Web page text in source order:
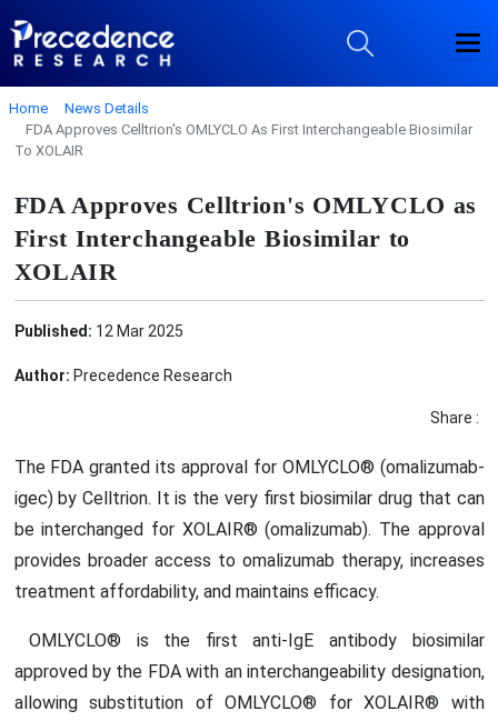
Home
News Details
FDA Approves Celltrion's OMLYCLO As First Interchangeable Biosimilar
To XOLAIR
FDA Approves Celltrion's OMLYCLO as
First Interchangeable Biosimilar to
XOLAIR
Published: 12 Mar 2025
Author: Precedence Research
Share :
The FDA granted its approval for OMLYCLO® (omalizumab-
igec) by Celltrion. It is the very first biosimilar drug that can
be interchanged for XOLAIR® (omalizumab). The approval
provides broader access to omalizumab therapy, increases
treatment affordability, and maintains efficacy.
OMLYCLO® is the first anti-IgE antibody biosimilar
approved by the FDA with an interchangeability designation,
allowing substitution of OMLYCLO® for XOLAIR® with